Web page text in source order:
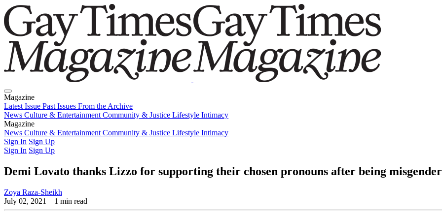
Magazine
Latest Issue Past Issues From the Archive
News Culture & Entertainment Community & Justice Lifestyle Intimacy
Magazine
Latest IssuePast IssuesFrom the Archive
News Culture & Entertainment Community & Justice Lifestyle Intimacy
Sign In Sign Up
Sign In Sign Up
Demi Lovato thanks Lizzo for supporting their chosen pronouns after being
Zoya Raza-Sheikh
July 02, 2021 – 1 min read